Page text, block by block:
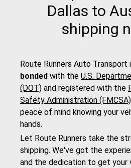
Dallas to
shipping
Route Runners Auto Transport
bonded with the U.S.
(DOT) and registered with the
Safety Administration (FMCSA)
peace of mind knowing your
hands.
Let Route Runners take the
shipping. We've got the
and the dedication to get your